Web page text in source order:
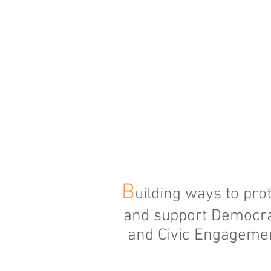
Building ways to
and support
and Civic